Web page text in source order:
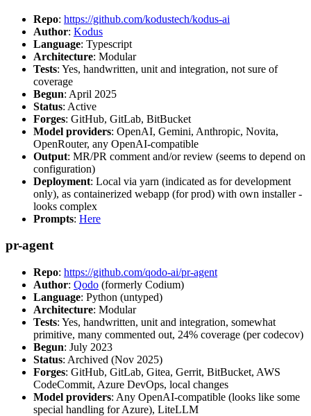
Repo: https://github.com/kodustech/kodus-ai
Author: Kodus
Language: Typescript
Architecture: Modular
Tests: Yes, handwritten, unit and integration, not sure of
coverage
Begun: April 2025
Status: Active
Forges: GitHub, GitLab, BitBucket
Model providers: OpenAI, Gemini, Anthropic, Novita,
OpenRouter, any OpenAI-compatible
Output: MR/PR comment and/or review (seems to depend on
configuration)
Deployment: Local via yarn (indicated as for development
only), as containerized webapp (for prod) with own installer -
looks complex
Prompts: Here
pr-agent
Repo: https://github.com/qodo-ai/pr-agent
Author: Qodo (formerly Codium)
Language: Python (untyped)
Architecture: Modular
Tests: Yes, handwritten, unit and integration, somewhat
primitive, many commented out, 24% coverage (per codecov)
Begun: July 2023
Status: Archived (Nov 2025)
Forges: GitHub, GitLab, Gitea, Gerrit, BitBucket, AWS
CodeCommit, Azure DevOps, local changes
Model providers: Any OpenAI-compatible (looks like some
special handling for Azure), LiteLLM